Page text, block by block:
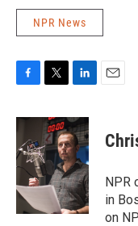
NPR News
F
c
e
b
o
k
T
i
t
t
e
r
L
n
k
e
d
I
n
E
NPR
in
on